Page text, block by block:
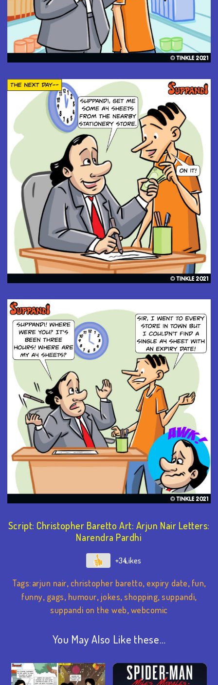
Script: Christopher Baretto Art: Arjun Nair Letters:
Narendra Pardhi
+34
Tags:arjun nair, christopher baretto, expiry date, fun,
funny, gags, humour, jokes,shopping,suppandi,
suppandi on the web,webcomic
You May Also Like these…